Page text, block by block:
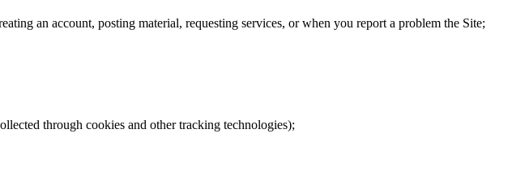
an account, posting material, requesting services, or when you report a problem the Site;
through cookies and other tracking technologies);